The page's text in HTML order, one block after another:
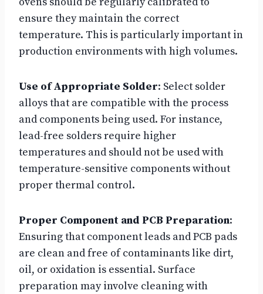
ensure they maintain the correct
temperature. This is particularly important in
production environments with high volumes.
Use of Appropriate Solder: Select solder
alloys that are compatible with the process
and components being used. For instance,
lead-free solders require higher
temperatures and should not be used with
temperature-sensitive components without
proper thermal control.
Proper Component and PCB Preparation:
Ensuring that component leads and PCB pads
are clean and free of contaminants like dirt,
oil, or oxidation is essential. Surface
preparation may involve cleaning with